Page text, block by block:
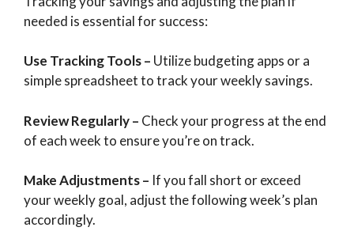
needed is essential for success:
Use Tracking Tools– Utilize budgeting apps or a
simple spreadsheet to track your weekly savings.
Review Regularly– Check your progress at the end
of each week to ensure you’re on track.
Make Adjustments– If you fall short or exceed
your weekly goal, adjust the following week’s plan
accordingly.